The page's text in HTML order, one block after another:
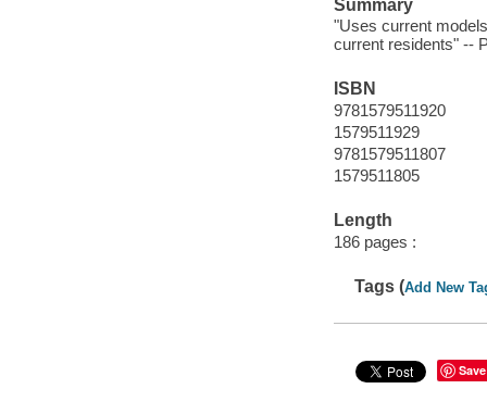
Summary
"Uses current
current residents" --
ISBN
9781579511920
1579511929
9781579511807
1579511805
Length
186 pages :
Tags (Add New
Save